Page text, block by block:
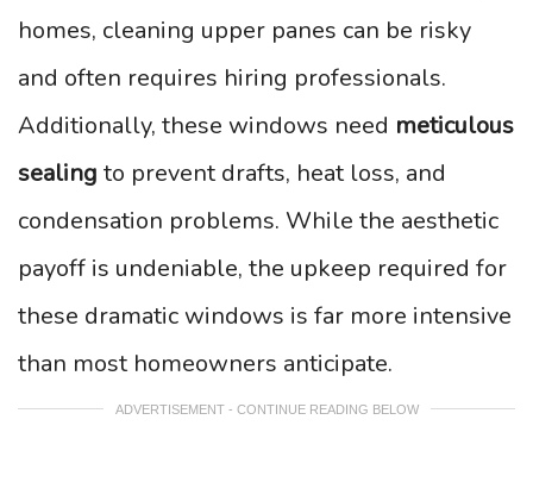
homes, cleaning upper panes can be risky
and often requires hiring professionals.
Additionally, these windows need meticulous
sealing to prevent drafts, heat loss, and
condensation problems. While the aesthetic
payoff is undeniable, the upkeep required for
these dramatic windows is far more intensive
than most homeowners anticipate.
ADVERTISEMENT - CONTINUE READING BELOW